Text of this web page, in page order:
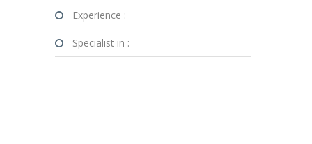
Experience :
Specialist in :